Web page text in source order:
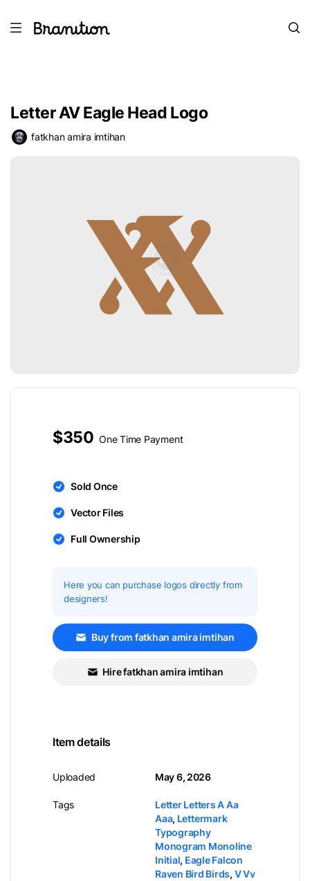
Letter AV Eagle Head Logo
fatkhan amira imtihan
$350 One Time Payment
Sold Once
Vector Files
Full Ownership
Here you can purchase logos directly from
designers!
Buy from fatkhan amira imtihan
Hire fatkhan amira imtihan
Item details
Uploaded
Tags
May 6, 2026
Letter Letters A Aa
Aaa, Lettermark
Typography
Monogram Monoline
Initial, Eagle Falcon
Raven Bird Birds, V Vv